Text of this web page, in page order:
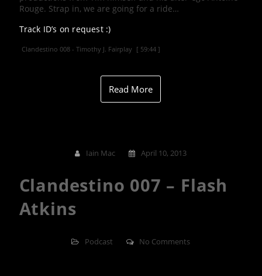
Rouge. Strap in, we are going for a ride…
Track ID’s on request :)
Clandestino 008 - Timothy J. Fairplay [ 59:44 ]
Read More
Iain Mac April 10, 2013
Clandestino 007 – Flash
Atkins
Podcast No Comments